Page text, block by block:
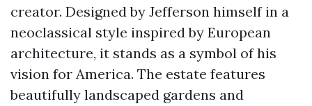
creator. Designed by Jefferson himself in a
neoclassical style inspired by European
architecture, it stands as a symbol of his
vision for America. The estate features
beautifully landscaped gardens and